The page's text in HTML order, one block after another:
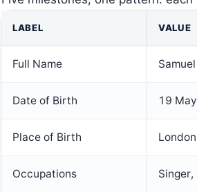
LABEL VALUE
Full Name
Date of Birth 19
Place of Birth
Occupations